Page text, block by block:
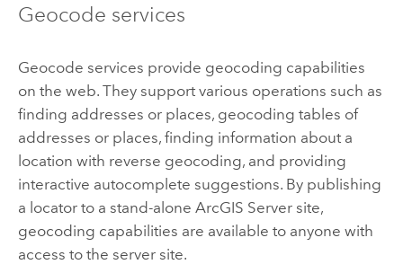
Geocode services
Geocode services provide geocoding capabilities
on the web. They support various operations such as
finding addresses or places, geocoding tables of
addresses or places, finding information about a
location with reverse geocoding, and providing
interactive autocomplete suggestions. By publishing
a locator to a stand-alone ArcGIS Serversite,
geocoding capabilities are available to anyone with
access to the server site.